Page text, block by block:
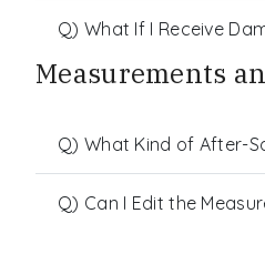
Q) What If I Receive
Measurements
Q) What Kind of After-
Q) Can I Edit the